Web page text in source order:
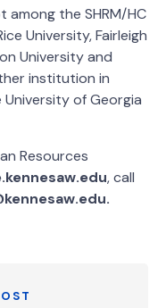
the SHRM/HC
University, Fairleigh
University and
institution in
of Georgia
Resources
, call